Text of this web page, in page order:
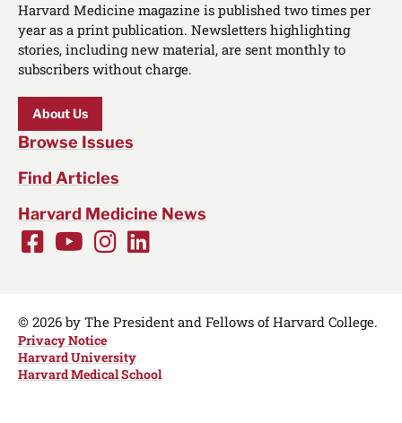
Harvard Medicine magazine is published two times per
year as a print publication. Newsletters highlighting
stories, including new material, are sent monthly to
subscribers without charge.
About Us
Browse Issues
Find Articles
Harvard Medicine News
Social
Links
Facebook
Youtube
Instagram
LinkedIn
© 2026 by The President and Fellows of Harvard College.
Privacy Notice
Harvard University
Harvard Medical School